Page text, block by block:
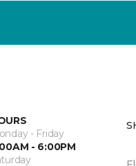
- Friday
- 6:00PM